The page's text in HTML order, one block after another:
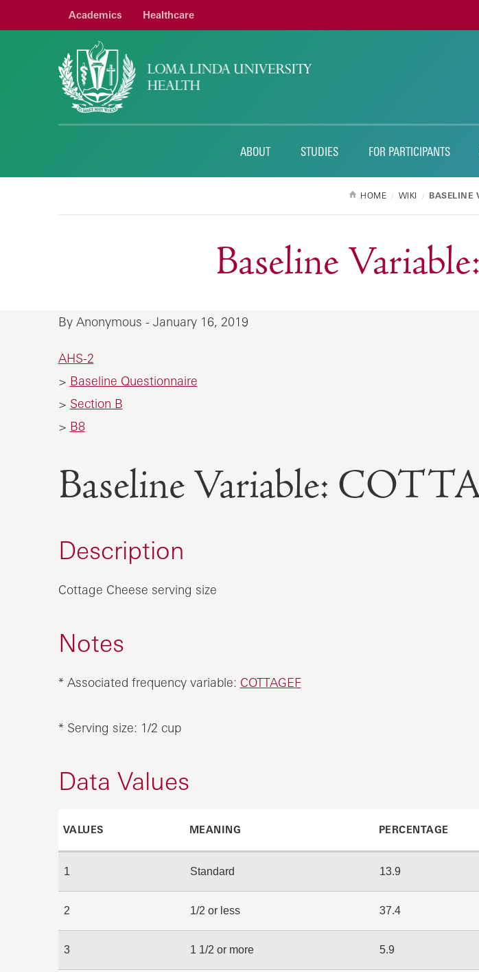
Academics Healthcare
ABOUT STUDIES FOR PARTICIPANTS
HOME WIKI BASELINE
Baseline
By Anonymous - January 16, 2019
AHS-2
> Baseline Questionnaire
> Section B
> B8
Baseline Variable:
Description
Cottage Cheese serving size
Notes
* Associated frequency variable: COTTAGEF
* Serving size: 1/2 cup
Data Values
VALUES MEANING PERCENTAGE
1 Standard 13.9
2 1/2 or less 37.4
3 1 1/2 or more 5.9